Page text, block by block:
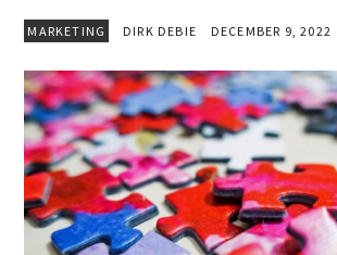
MARKETING DIRK DEBIE DECEMBER 9, 2022